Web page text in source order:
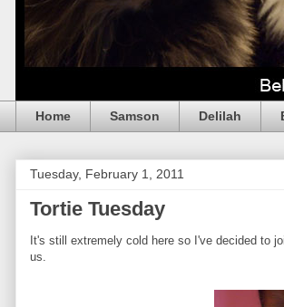
Home Samson Delilah
Tuesday, February 1, 2011
Tortie Tuesday
It's still extremely cold here so I've decided to
us.